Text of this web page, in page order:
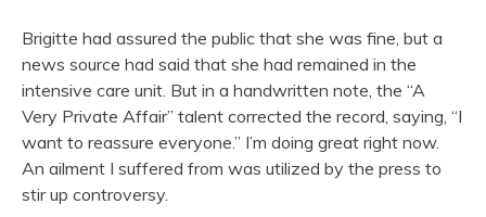
Brigitte had assured the public that she was fine, but a
news source had said that she had remained in the
intensive care unit. But in a handwritten note, the “A
Very Private Affair” talent corrected the record, saying, “I
want to reassure everyone.” I’m doing great right now.
An ailment I suffered from was utilized by the press to
stir up controversy.